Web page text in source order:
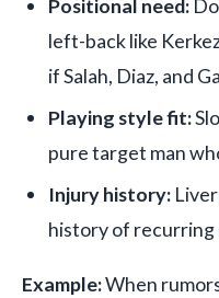
Positional need:
left-back like
if Salah, Diaz, and
Playing style fit:
pure target man
Injury history:
history of recurring
Example:When